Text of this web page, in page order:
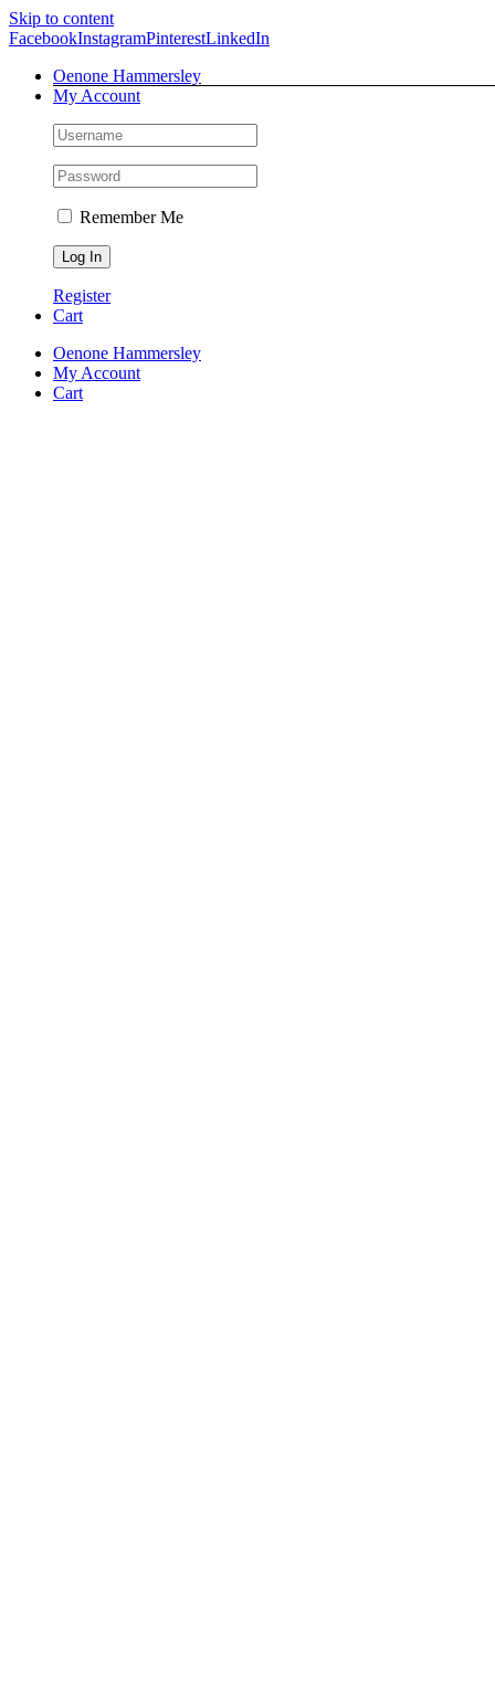
Skip to content
FacebookInstagramPinterestLinkedIn
Oenone Hammersley
My Account
Remember Me
Register
Cart
Oenone Hammersley
My Account
Cart